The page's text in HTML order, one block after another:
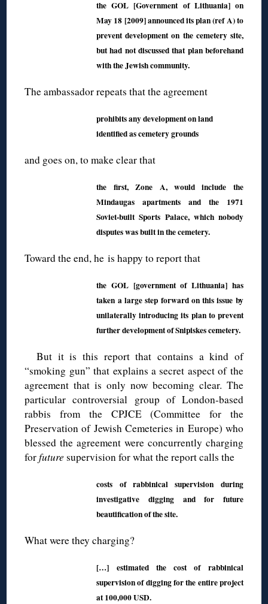
the GOL [Government of Lithuania] on
May 18 [2009] announced its plan (ref A) to
prevent development on the cemetery site,
but had not discussed that plan beforehand
with the Jewish community.
The ambassador repeats that the agreement
prohibits any development on land
identified as cemetery grounds
and goes on, to make clear that
the first, Zone A, would include the
Mindaugas apartments and the 1971
Soviet-built Sports Palace, which nobody
disputes was built in the cemetery.
Toward the end, he is happy to report that
the GOL [government of Lithuania] has
taken a large step forward on this issue by
unilaterally introducing its plan to prevent
further development of Snipiskes cemetery.
But it is this report that contains a kind of
“smoking gun” that explains a secret aspect of the
agreement that is only now becoming clear. The
particular controversial group of London-based
rabbis from the CPJCE (Committee for the
Preservation of Jewish Cemeteries in Europe) who
blessed the agreement were concurrently charging
forfuture supervision for what the report calls the
costs of rabbinical supervision during
investigative digging and for future
beautification of the site.
What were they charging?
[…] estimated the cost of rabbinical
supervision of digging for the entire project
at 100,000 USD.